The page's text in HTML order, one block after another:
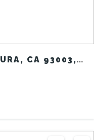
CA 93003,